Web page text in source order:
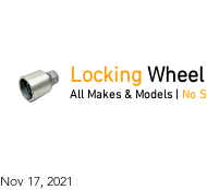
Locking
All Makes & Models | No
Nov 17, 2021